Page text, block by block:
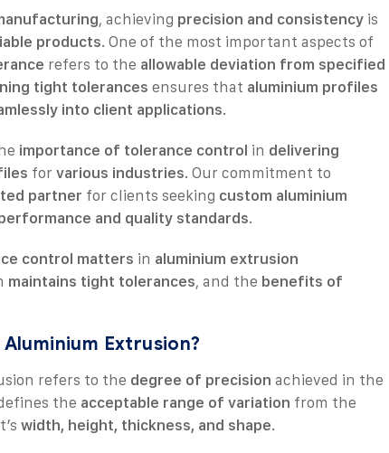
, achieving precision and consistency is
products. One of the most important aspects of
refers to the allowable deviation from specified
tight tolerances ensures that aluminium profiles
into client applications.
importance of tolerance control in delivering
for various industries. Our commitment to
partner for clients seeking custom aluminium
and quality standards.
control matters in aluminium extrusion
maintains tight tolerances, and the benefits of
Extrusion?
refers to the degree of precision achieved in the
the acceptable range of variation from the
width, height, thickness, and shape.